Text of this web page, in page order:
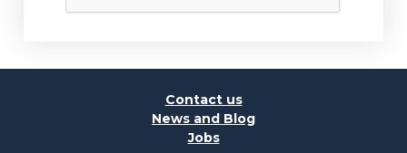
Contact us
News and Blog
Jobs